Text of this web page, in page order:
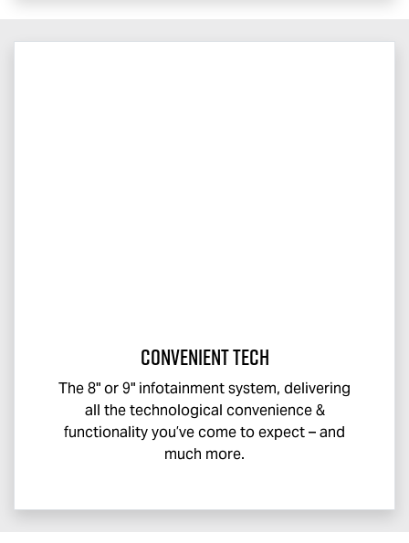
Convenient Tech
The 8" or 9" infotainment system, delivering
all the technological convenience &
functionality you’ve come to expect – and
much more.